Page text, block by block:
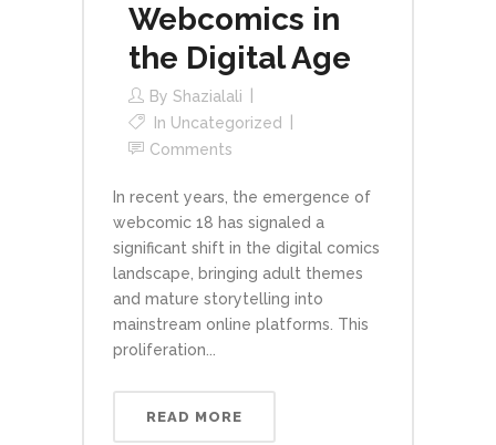
Webcomics in
the Digital Age
By Shazialali
In Uncategorized
Comments
In recent years, the emergence of
webcomic 18 has signaled a
significant shift in the digital comics
landscape, bringing adult themes
and mature storytelling into
mainstream online platforms. This
proliferation...
READ MORE